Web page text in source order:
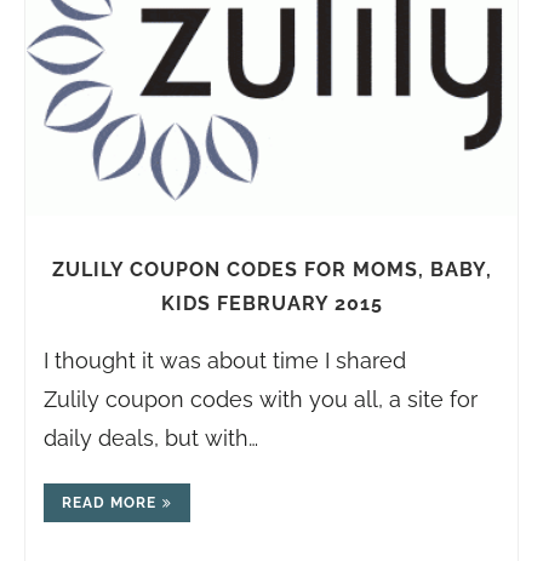
ZULILY COUPON CODES FOR MOMS, BABY,
KIDS FEBRUARY 2015
I thought it was about time I shared
Zulily coupon codes with you all, a site for
daily deals, but with…
READ MORE